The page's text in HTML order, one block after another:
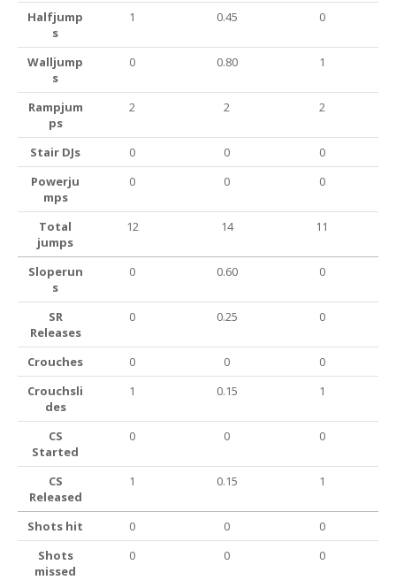
Halfjump
s
1 0.45 0
Walljump
s
0 0.80 1
Rampjum
ps
2 2 2
Stair DJs 0 0
0
Powerju
mps
0 0 0
Total
jumps
12 14 11
Sloperun
s
0 0.60 0
SR
Releases
0 0.25 0
Crouches 0 0
0
Crouchsli
des
1 0.15 1
CS
Started
0 0 0
CS
Released
1 0.15 1
Shots hit 0 0
0
Shots
missed
0 0 0